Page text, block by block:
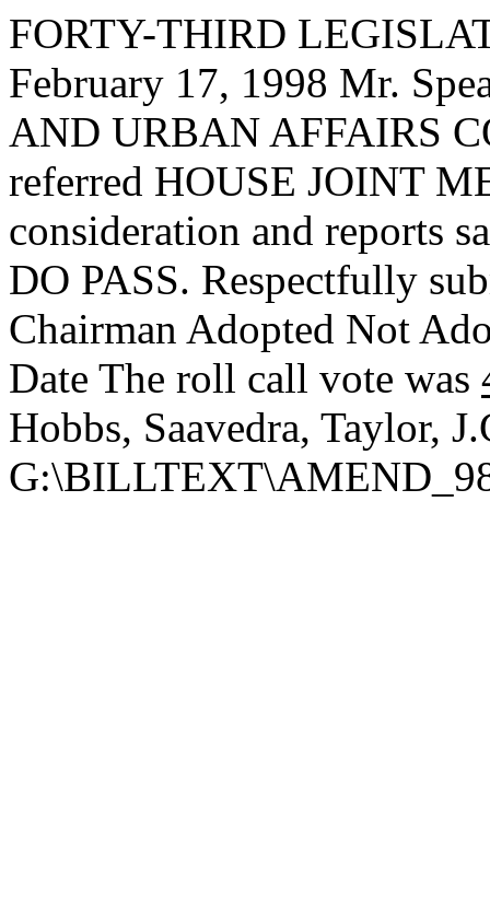
FORTY-THIRD
February 17, 1998 Mr.
AND URBAN AFFAIRS
referred HOUSE JOINT
consideration and reports
DO PASS. Respectfully
Chairman Adopted Not
Date The roll call vote was
Hobbs, Saavedra, Taylor,